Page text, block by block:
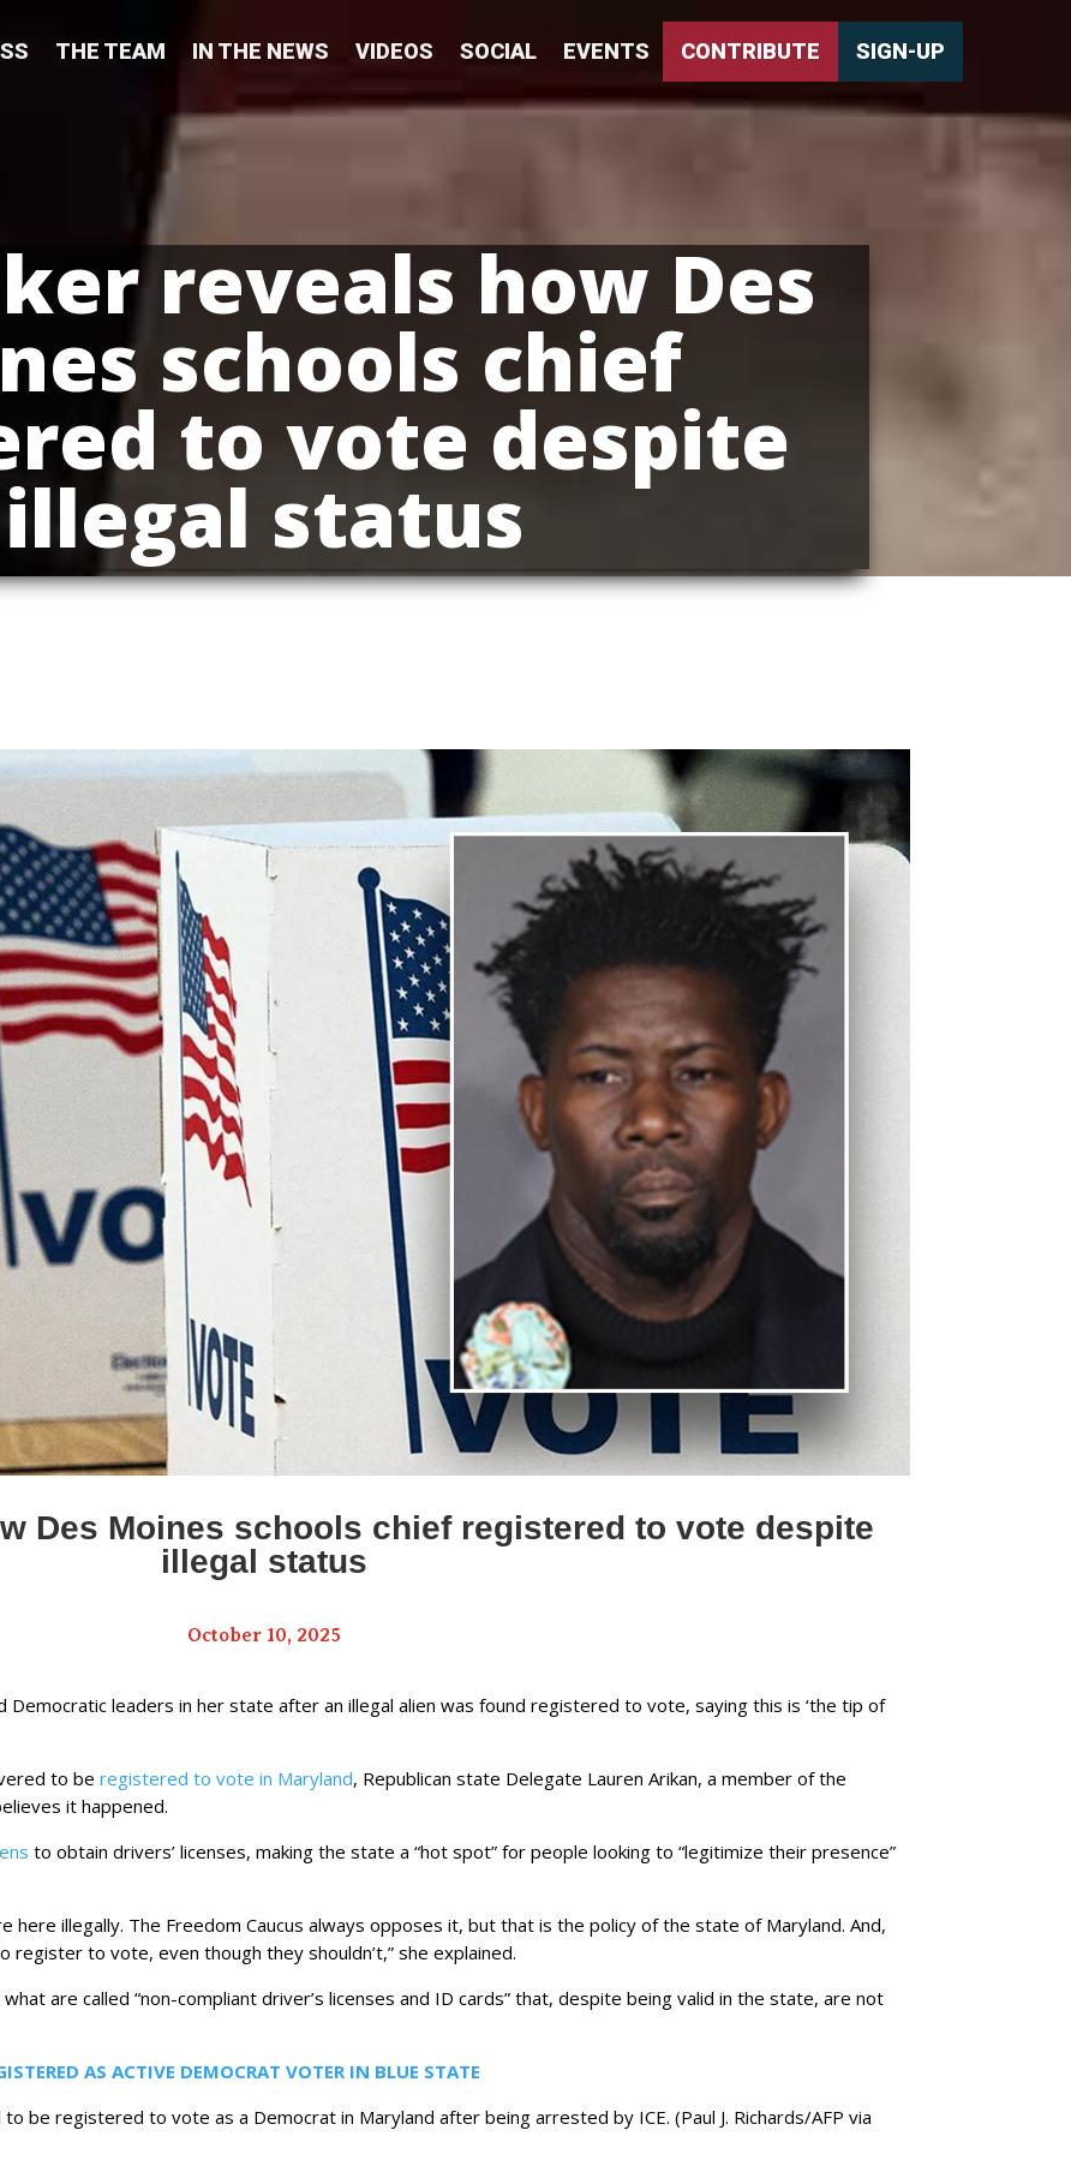
THE TEAM IN THE NEWS VIDEOS SOCIAL EVENTS CONTRIBUTE SIGN-UP
reveals how Des
schools chief
to vote despite
illegal status
Des Moines schools chief registered to vote despite
illegal status
October 10, 2025
Democratic leaders in her state after an illegal alien was found registered to vote, saying this is ‘the tip of
to beregistered to vote in Maryland, Republican state Delegate Lauren Arikan, a member of the
it happened.
to obtain drivers’ licenses, making the state a “hot spot” for people looking to “legitimize their presence”
here illegally. The Freedom Caucus always opposes it, but that is the policy of the state of Maryland. And,
to vote, even though they shouldn’t,” she explained.
are called “non-compliant driver’s licenses and ID cards” that, despite being valid in the state, are not
AS ACTIVE DEMOCRAT VOTER IN BLUE STATE
be registered to vote as a Democrat in Maryland after being arrested by ICE. (Paul J. Richards/AFP via